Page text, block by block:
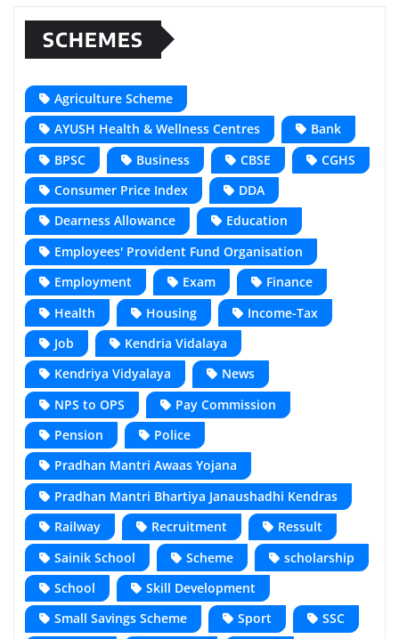
SCHEMES
Agriculture Scheme
AYUSH Health & Wellness Centres
Bank
BPSC
Business CBSE
CGHS
Consumer Price Index
DDA
Dearness Allowance
Education
Employees' Provident Fund Organisation
Employment
Exam
Finance
Health
Housing
Income-Tax
Job
Kendria Vidalaya
Kendriya Vidyalaya
News
NPS to OPS
Pay Commission
Pension
Police
Pradhan Mantri Awaas Yojana
Pradhan Mantri Bhartiya Janaushadhi Kendras
Railway
Recruitment
Ressult
Sainik School
Scheme
scholarship
School
Skill Development
Small Savings Scheme
Sport
SSC